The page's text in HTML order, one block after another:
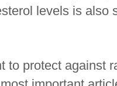
levels is also
to protect against